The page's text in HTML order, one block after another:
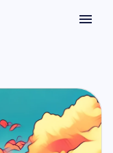
menu